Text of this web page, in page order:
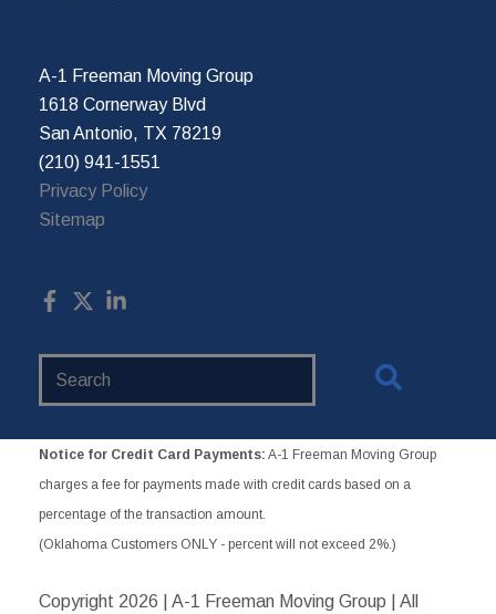
A-1 Freeman Moving Group
1618 Cornerway Blvd
San Antonio, TX 78219
(210) 941-1551
Privacy Policy
Sitemap
Notice for Credit Card Payments: A-1 Freeman Moving Group
charges a fee for payments made with credit cards based on a
percentage of the transaction amount.
(Oklahoma Customers ONLY - percent will not exceed 2%.)
Copyright 2026 | A-1 Freeman Moving Group | All